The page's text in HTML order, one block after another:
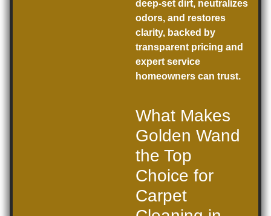
deep-set dirt, neutralizes
odors, and restores
clarity, backed by
transparent pricing and
expert service
homeowners can trust.
What Makes
Golden Wand
the Top
Choice for
Carpet